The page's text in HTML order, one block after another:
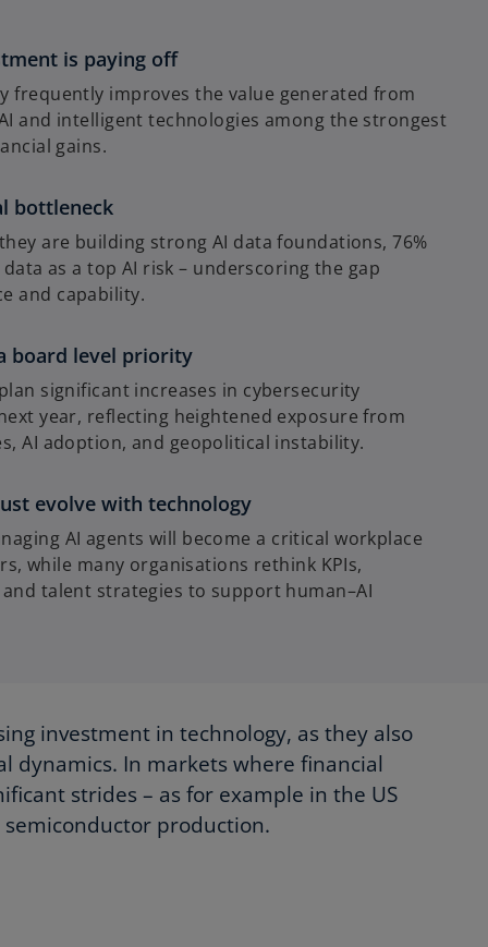
is paying off
frequently improves the value generated from
and intelligent technologies among the strongest
gains.
bottleneck
are building strong AI data foundations, 76%
as a top AI risk – underscoring the gap
and capability.
board level priority
significant increases in cybersecurity
year, reflecting heightened exposure from
AI adoption, and geopolitical instability.
evolve with technology
AI agents will become a critical workplace
while many organisations rethink KPIs,
talent strategies to support human–AI
investment in technology, as they also
dynamics. In markets where financial
strides – as for example in the US
production.